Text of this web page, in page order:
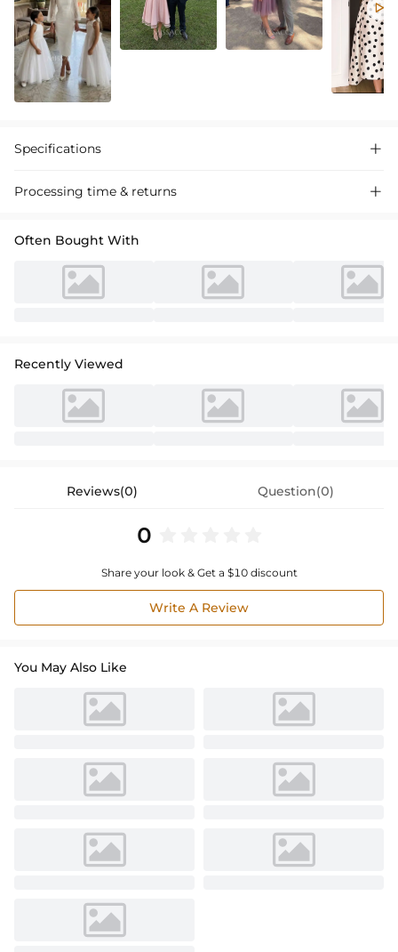

Specifications 
Processing time & returns 
Often Bought With
Recently Viewed
Reviews(0) Question(0)
0
Share your look & Get a $10 discount
Write A Review
You May Also Like